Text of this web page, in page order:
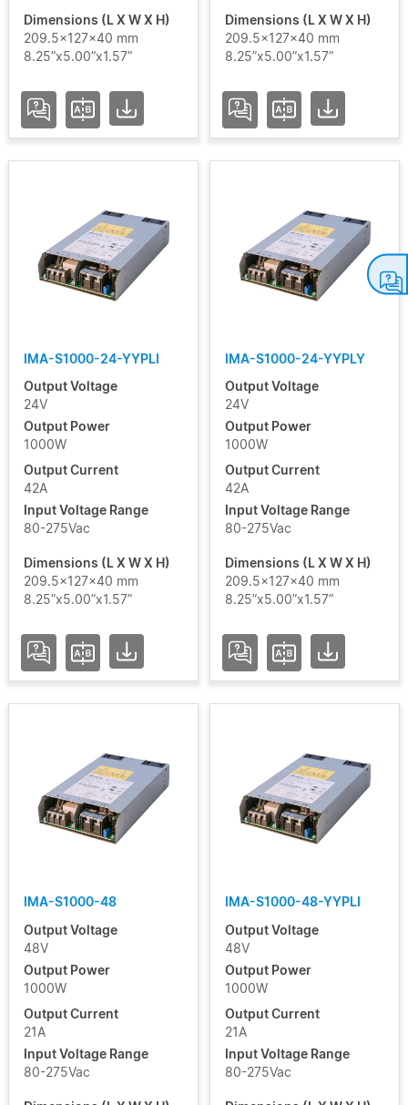
Dimensions (L X W X H)
209.5x127x40 mm
8.25”x5.00”x1.57”
Dimensions (L X W X H)
209.5x127x40 mm
8.25”x5.00”x1.57”
IMA-S1000-24-YYPLI
Output Voltage
24V
Output Power
1000W
Output Current
42A
Input Voltage Range
80-275Vac
Dimensions (L X W X H)
209.5x127x40 mm
8.25”x5.00”x1.57”
IMA-S1000-24-YYPLY
Output Voltage
24V
Output Power
1000W
Output Current
42A
Input Voltage Range
80-275Vac
Dimensions (L X W X H)
209.5x127x40 mm
8.25”x5.00”x1.57”
IMA-S1000-48
Output Voltage
48V
Output Power
1000W
Output Current
21A
Input Voltage Range
80-275Vac
IMA-S1000-48-YYPLI
Output Voltage
48V
Output Power
1000W
Output Current
21A
Input Voltage Range
80-275Vac